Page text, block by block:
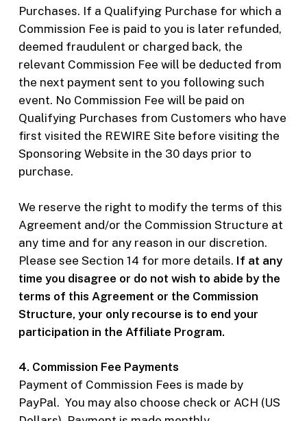
Purchases. If a Qualifying Purchase for which a
Commission Fee is paid to you is later refunded,
deemed fraudulent or charged back, the
relevant Commission Fee will be deducted from
the next payment sent to you following such
event. No Commission Fee will be paid on
Qualifying Purchases from Customers who have
first visited the REWIRE Site before visiting the
Sponsoring Website in the 30 days prior to
purchase.
We reserve the right to modify the terms of this
Agreement and/or the Commission Structure at
any time and for any reason in our discretion.
Please see Section 14 for more details. If at any
time you disagree or do not wish to abide by the
terms of this Agreement or the Commission
Structure, your only recourse is to end your
participation in the Affiliate Program.
4. Commission Fee Payments
Payment of Commission Fees is made by
PayPal. You may also choose check or ACH (US